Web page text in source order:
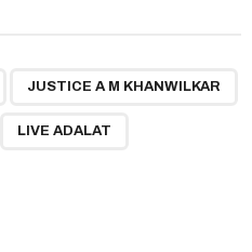
JUSTICE A M KHANWILKAR
LIVE ADALAT